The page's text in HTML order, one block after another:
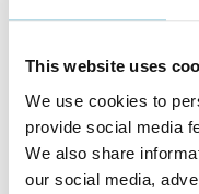
This website uses
We use cookies to
provide social media
We also share
our social media,
laryngectomy
experiences and
real – showing
total